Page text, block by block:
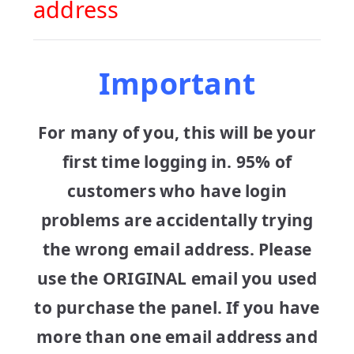
address
Important
For many of you, this will be your
first time logging in. 95% of
customers who have login
problems are accidentally trying
the wrong email address. Please
use the ORIGINAL email you used
to purchase the panel. If you have
more than one email address and